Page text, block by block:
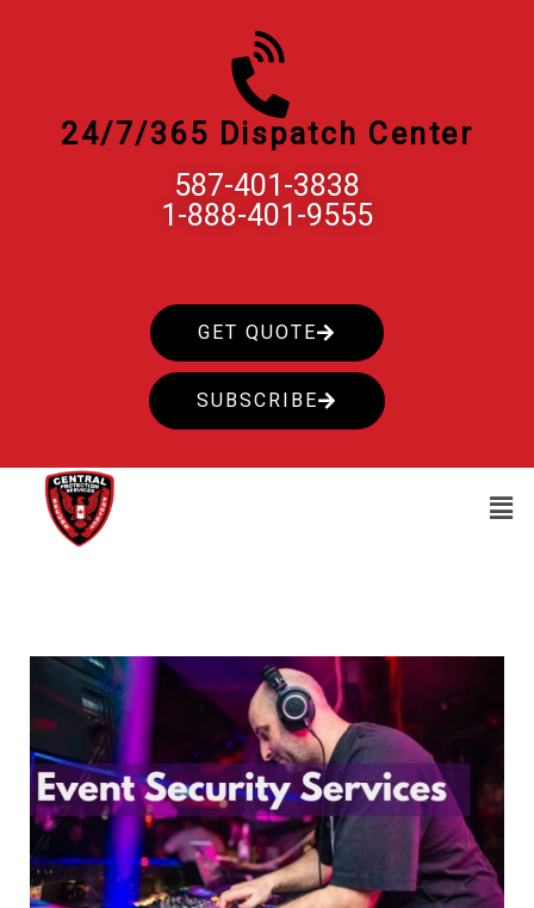
24/7/365 Dispatch Center
587-401-3838
1-888-401-9555
GET QUOTE
SUBSCRIBE